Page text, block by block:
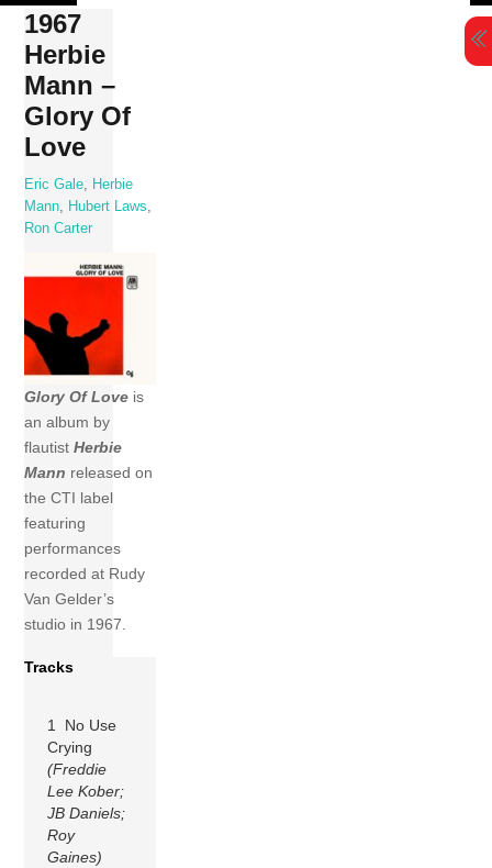
Skip
content
1967
Herbie
Mann –
Glory Of
Love
Eric Gale
Herbie
Mann
Hubert Laws
Ron Carter
Glory Of Love is
an album by
flautistHerbie
Mann released on
the CTI label
featuring
performances
recorded at Rudy
Van Gelder’s
studio in 1967.
Tracks
1 No Use
Crying
(Freddie
Lee Kober;
JB Daniels;
Roy
Gaines)